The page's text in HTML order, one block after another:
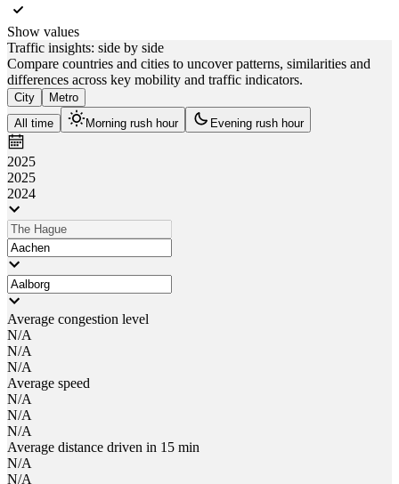
Show values
Traffic insights: side by side
Compare countries and cities to uncover patterns, similarities and
differences across key mobility and traffic indicators.
City
Metro
All time
Morning rush hour Evening rush hour
2025
2025
2024
Average congestion level
N/A
N/A
N/A
Average speed
N/A
N/A
N/A
Average distance driven in 15 min
N/A
N/A